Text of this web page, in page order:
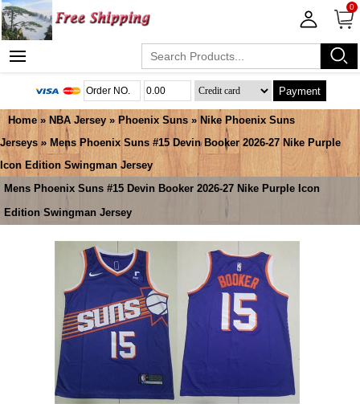
0
Payment
Home » NBA Jersey » Phoenix Suns » Nike Phoenix Suns
Jerseys » Mens Phoenix Suns #15 Devin Booker 2026-27 Nike Purple
Icon Edition Swingman Jersey
Mens Phoenix Suns #15 Devin Booker 2026-27 Nike Purple Icon
Edition Swingman Jersey